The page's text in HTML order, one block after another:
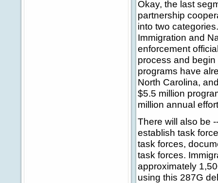
Okay, the last
partnership
into two
Immigration and
enforcement
process and
programs have
North Carolina,
$5.5 million
million annual
There will also be
establish task
task forces,
task forces.
approximately
using this 287G